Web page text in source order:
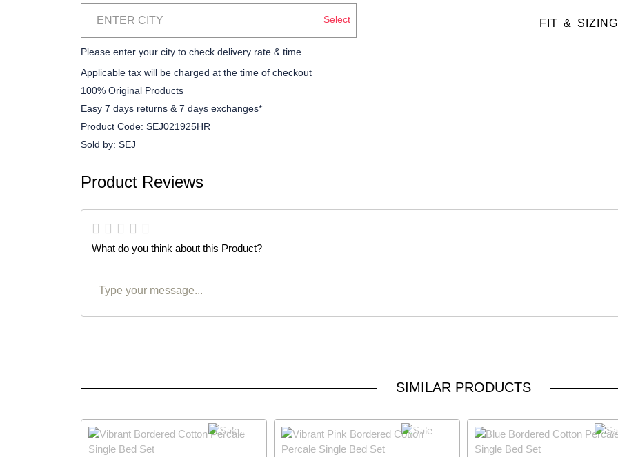
ENTER CITY Select
Please enter your city to check delivery rate & time.
Applicable tax will be charged at the time of checkout
100% Original Products
Easy 7 days returns & 7 days exchanges*
Product Code: SEJ021925HR
Sold by: SEJ
FIT & SIZING
Product Reviews
What do you think about this Product?
SIMILAR PRODUCTS
29% OFF 29% OFF